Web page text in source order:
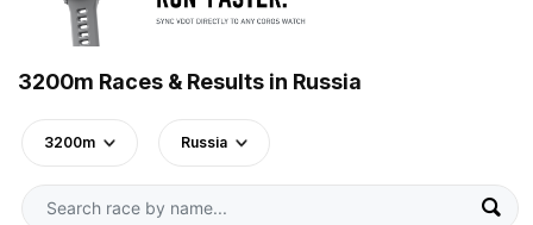
3200m Races & Results in Russia
3200m Russia